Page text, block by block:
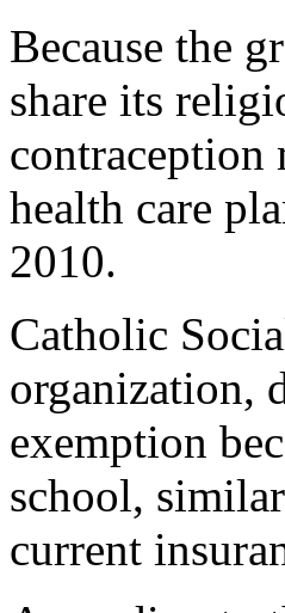
Because the
share its
contraception
health care
2010.
Catholic
organization,
exemption
school,
current